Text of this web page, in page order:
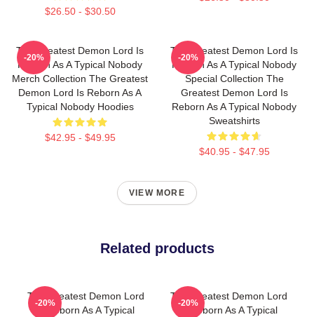
$26.50 - $30.50
The Greatest Demon Lord Is
Reborn As A Typical Nobody
Merch Collection The Greatest
Demon Lord Is Reborn As A
Typical Nobody Hoodies
$42.95 - $49.95
-20%
The Greatest Demon Lord Is
Reborn As A Typical Nobody
Special Collection The
Greatest Demon Lord Is
Reborn As A Typical Nobody
Sweatshirts
$40.95 - $47.95
-20%
VIEW MORE
Related products
The Greatest Demon Lord
Is Reborn As A Typical
-20%
The Greatest Demon Lord
Is Reborn As A Typical
-20%